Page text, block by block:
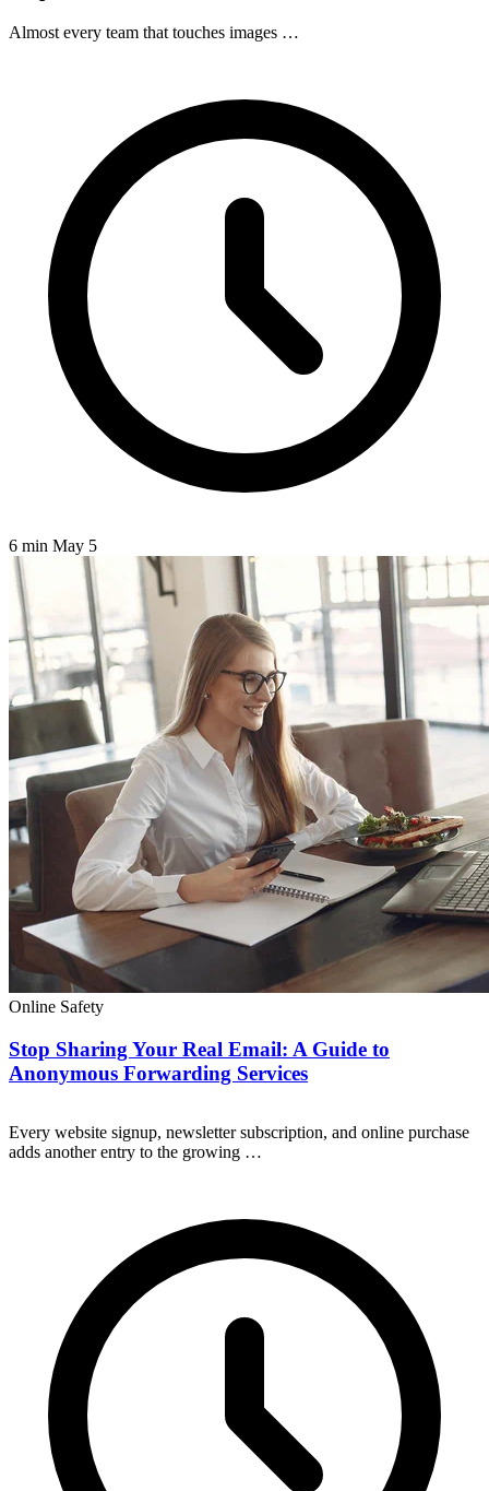
Almost every team that touches images …
6 min May 5
Online Safety
Stop Sharing Your Real Email: A Guide to
Anonymous Forwarding Services
Every website signup, newsletter subscription, and online purchase
adds another entry to the growing …